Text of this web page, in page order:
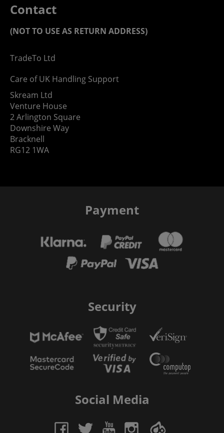
Contact
(NOT TO USE AS RETURN ADDRESS)
TradeTo Ltd
Care of UK Handling Support
Skream Ltd
Venture House
2 Arlington Square
Downshire Way
Bracknell
RG12 1WA
Payment
Security
Social Media